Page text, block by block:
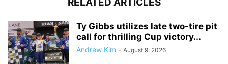
Ty Gibbs utilizes late two-tire pit
call for thrilling Cup victory...
Andrew Kim - August 9, 2026